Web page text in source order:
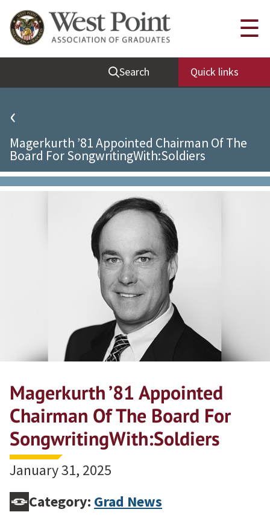
Quick Links
Be Thou at Peace
Find a Grad
Sallyport
Grad News
Profile Updates
Classes
Support West Point
Search Quick links
☰
‹
Magerkurth ’81 Appointed Chairman Of The
Board For SongwritingWith:Soldiers
Magerkurth ’81 Appointed
Chairman Of The Board For
SongwritingWith:Soldiers
January 31, 2025
Category: Grad News